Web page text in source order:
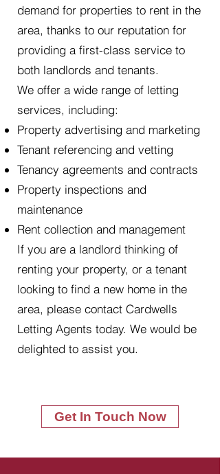
demand for properties to rent in the
area, thanks to our reputation for
providing a first-class service to
both landlords and tenants.
We offer a wide range of letting
services, including:
Property advertising and marketing
Tenant referencing and vetting
Tenancy agreements and contracts
Property inspections and
maintenance
Rent collection and management
If you are a landlord thinking of
renting your property, or a tenant
looking to find a new home in the
area, please contact Cardwells
Letting Agents today. We would be
delighted to assist you.
Get In Touch Now